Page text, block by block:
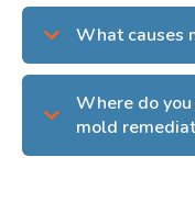
What causes
Where do
mold